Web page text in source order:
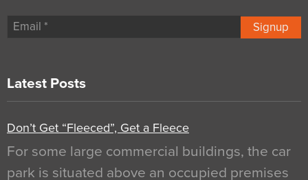
Signup
Latest Posts
Don’t Get “Fleeced”, Get a Fleece
For some large commercial buildings, the car
park is situated above an occupied premises